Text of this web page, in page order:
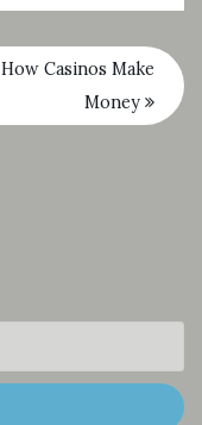
How Casinos Make
Money